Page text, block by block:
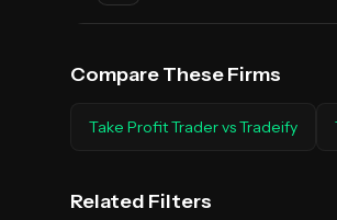
Compare These Firms
Take Profit TradervsTradeify
Related Filters